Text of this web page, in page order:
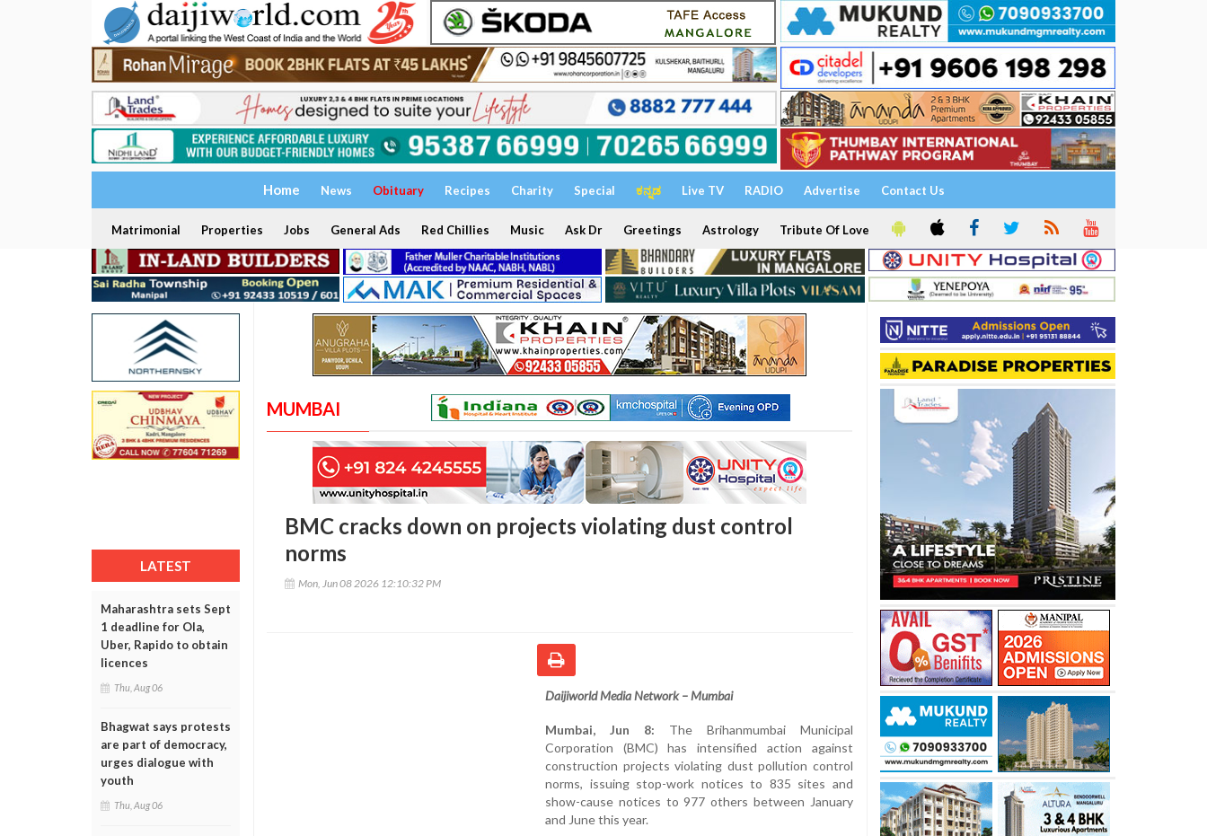
Home News Obituary Recipes Charity Special ಕನ್ನಡ Live TV RADIO Advertise Contact Us
Matrimonial Properties Jobs General Ads Red Chillies Music Ask Dr Greetings Astrology Tribute Of Love
LATEST
Maharashtra sets Sept
1 deadline for Ola,
Uber, Rapido to obtain
licences
Thu, Aug 06
Bhagwat says protests
are part of democracy,
urges dialogue with
youth
Thu, Aug 06
MUMBAI
BMC cracks down on projects violating dust control
norms
Mon, Jun 08 2026 12:10:32 PM
Daijiworld Media Network – Mumbai
Mumbai, Jun 8: The Brihanmumbai Municipal
Corporation (BMC) has intensified action against
construction projects violating dust pollution control
norms, issuing stop-work notices to 835 sites and
show-cause notices to 977 others between January
and June this year.